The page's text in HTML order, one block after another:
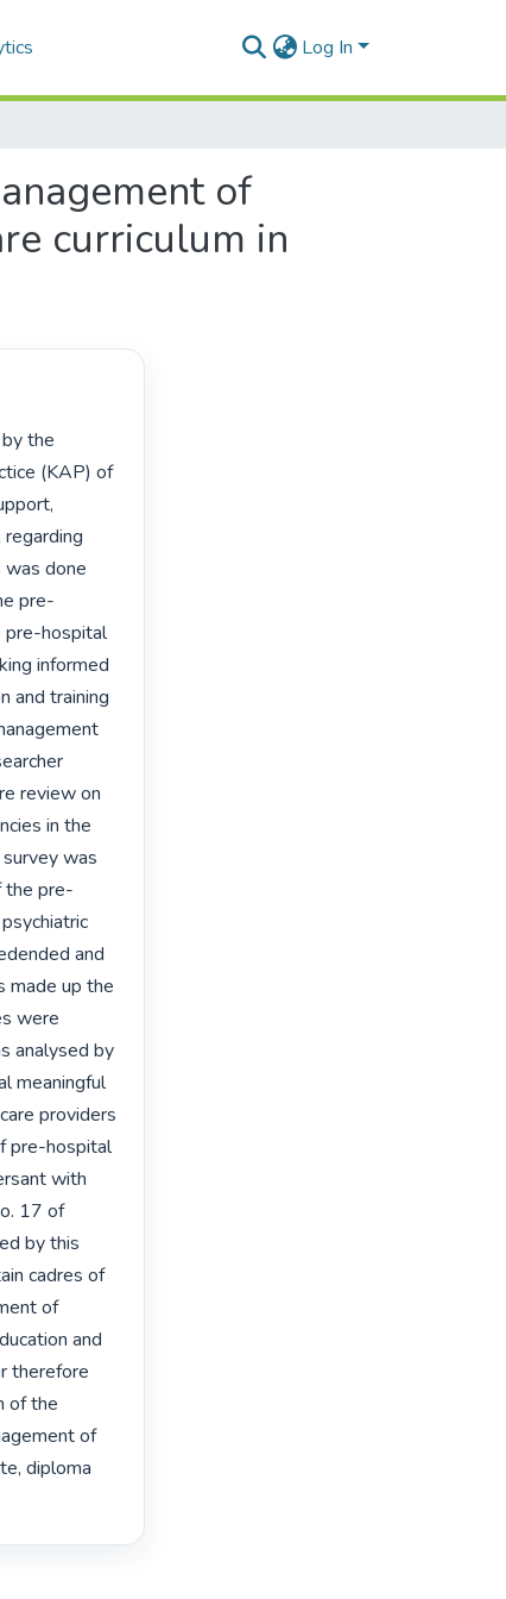
Log In
of
curriculum in
(KAP) of
was done
pre-
pre-hospital
informed
and training
review on
in the
was
the pre-
and
made up the
were
analysed by
meaningful
providers
pre-hospital
with
17 of
by this
cadres of
of
and
therefore
of the
of
diploma